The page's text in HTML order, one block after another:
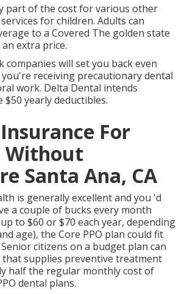
part of the cost for various other
for children. Adults can
to a Covered The golden state
extra price.
will set you back even
receiving precautionary dental
work. Delta Dental intends
$50 yearly deductibles.
For
Without
Santa Ana, CA
is generally excellent and you 'd
a couple of bucks every month
to $60 or $70 each year, depending
age), the Core PPO plan could fit
citizens on a budget plan can
that supplies preventive treatment
half the regular monthly cost of
dental plans.